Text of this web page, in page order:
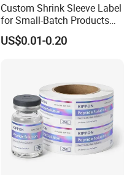
Custom Shrink Sleeve Label
for Small-Batch Products
and Displays Urgent Order
OEM/ODM
US$0.01-0.20